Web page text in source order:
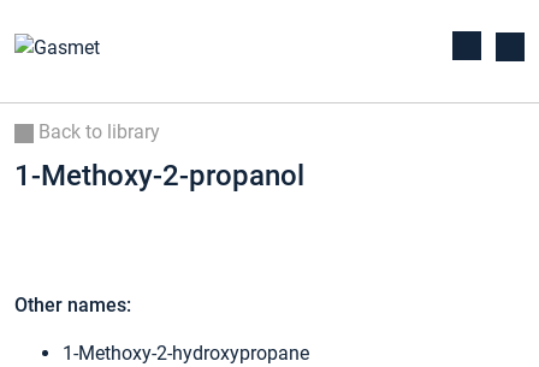
Back to library
1-Methoxy-2-propanol
Other names:
1-Methoxy-2-hydroxypropane